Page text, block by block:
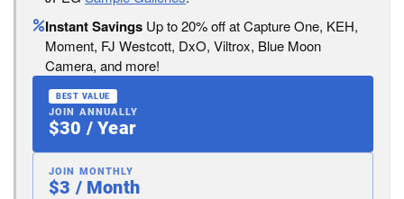
Instant Savings Up to 20% off at Capture One, KEH,
Moment, FJ Westcott, DxO, Viltrox, Blue Moon
Camera, and more!
BEST VALUE
JOIN ANNUALLY
$30 / Year
JOIN MONTHLY
$3 / Month